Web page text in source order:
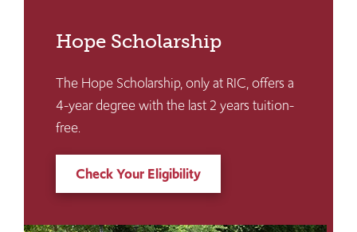
Hope Scholarship
The Hope Scholarship, only at RIC, offers a
4-year degree with the last 2 years tuition-
free.
Check Your Eligibility